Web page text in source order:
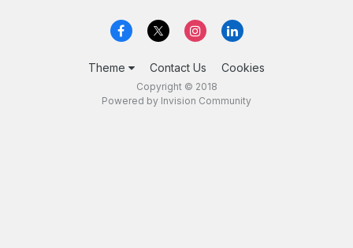
Theme Contact Us Cookies
Copyright © 2018
Powered by Invision Community